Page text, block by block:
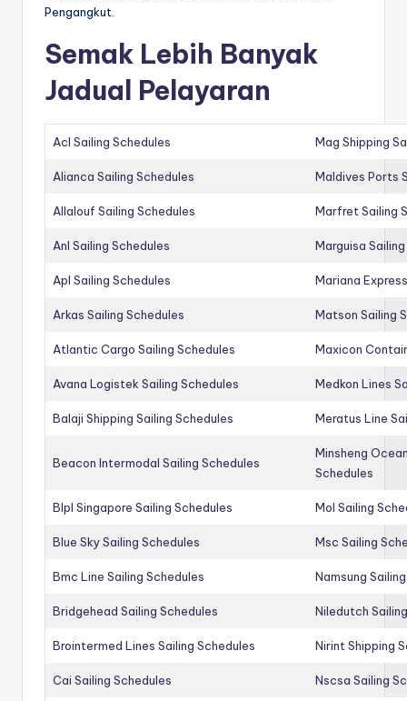
Pengangkut.
Semak Lebih Banyak
Jadual Pelayaran
Acl Sailing Schedules Mag Shipping
Alianca Sailing Schedules Maldives Ports
Allalouf Sailing Schedules Marfret Sailing
Anl Sailing Schedules Marguisa
Apl Sailing Schedules Mariana
Arkas Sailing Schedules Matson Sailing
Atlantic Cargo Sailing Schedules Maxicon
Avana Logistek Sailing Schedules Medkon Lines
Balaji Shipping Sailing Schedules Meratus Line
Beacon Intermodal Sailing Schedules
Minsheng
Schedules
Blpl Singapore Sailing Schedules Mol Sailing
Blue Sky Sailing Schedules Msc Sailing
Bmc Line Sailing Schedules Namsung
Bridgehead Sailing Schedules Niledutch
Brointermed Lines Sailing Schedules Nirint Shipping
Cai Sailing Schedules Nscsa Sailing